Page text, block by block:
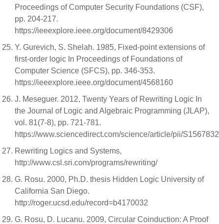
Proceedings of Computer Security Foundations (CSF),
pp. 204-217.
https://ieeexplore.ieee.org/document/8429306
Y. Gurevich, S. Shelah. 1985, Fixed-point extensions of
first-order logic In Proceedings of Foundations of
Computer Science (SFCS), pp. 346-353.
https://ieeexplore.ieee.org/document/4568160
J. Meseguer. 2012, Twenty Years of Rewriting Logic In
the Journal of Logic and Algebraic Programming (JLAP),
vol. 81(7-8), pp. 721-781.
https://www.sciencedirect.com/science/article/pii/
Rewriting Logics and Systems,
http://www.csl.sri.com/programs/rewriting/
G. Rosu. 2000, Ph.D. thesis Hidden Logic University of
California San Diego.
http://roger.ucsd.edu/record=b4170032
G. Rosu, D. Lucanu. 2009, Circular Coinduction: A Proof